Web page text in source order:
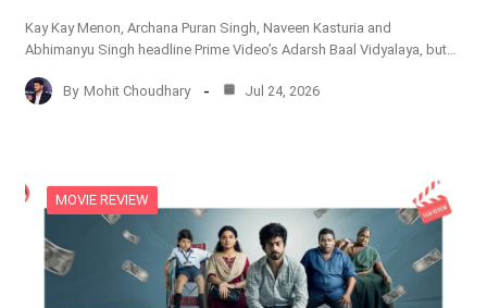
Kay Kay Menon, Archana Puran Singh, Naveen Kasturia and
Abhimanyu Singh headline Prime Video’s Adarsh Baal Vidyalaya, but…
By Mohit Choudhary Jul 24, 2026
MOVIE REVIEW